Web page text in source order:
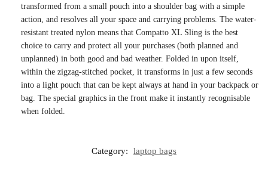
transformed from a small pouch into a shoulder bag with a simple
action, and resolves all your space and carrying problems. The water-
resistant treated nylon means that Compatto XL Sling is the best
choice to carry and protect all your purchases (both planned and
unplanned) in both good and bad weather. Folded in upon itself,
within the zigzag-stitched pocket, it transforms in just a few seconds
into a light pouch that can be kept always at hand in your backpack or
bag. The special graphics in the front make it instantly recognisable
when folded.
Category: laptop bags